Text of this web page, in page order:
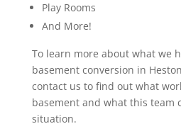
Play Rooms
And More!
To learn more about what we
basement conversion in
contact us to find out what
basement and what this team
situation.